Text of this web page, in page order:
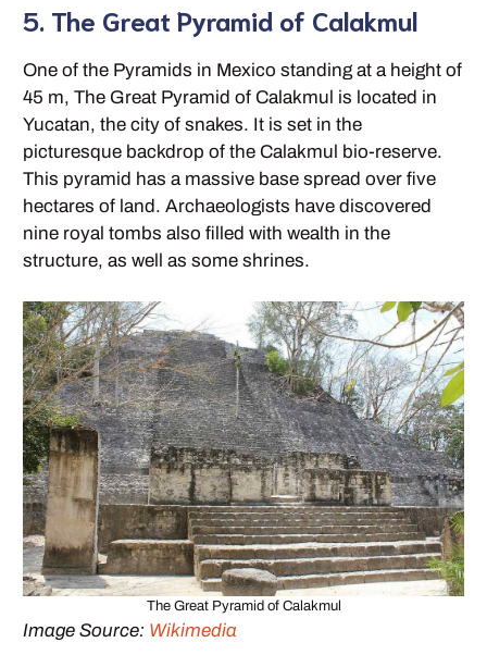
5. The Great Pyramid of Calakmul
One of the Pyramids in Mexico standing at a height of
45 m, The Great Pyramid of Calakmul is located in
Yucatan, the city of snakes. It is set in the
picturesque backdrop of the Calakmul bio-reserve.
This pyramid has a massive base spread over five
hectares of land. Archaeologists have discovered
nine royal tombs also filled with wealth in the
structure, as well as some shrines.
The Great Pyramid of Calakmul
Image Source: Wikimedia